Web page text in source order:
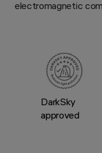
electromagnetic
DarkSky
approved